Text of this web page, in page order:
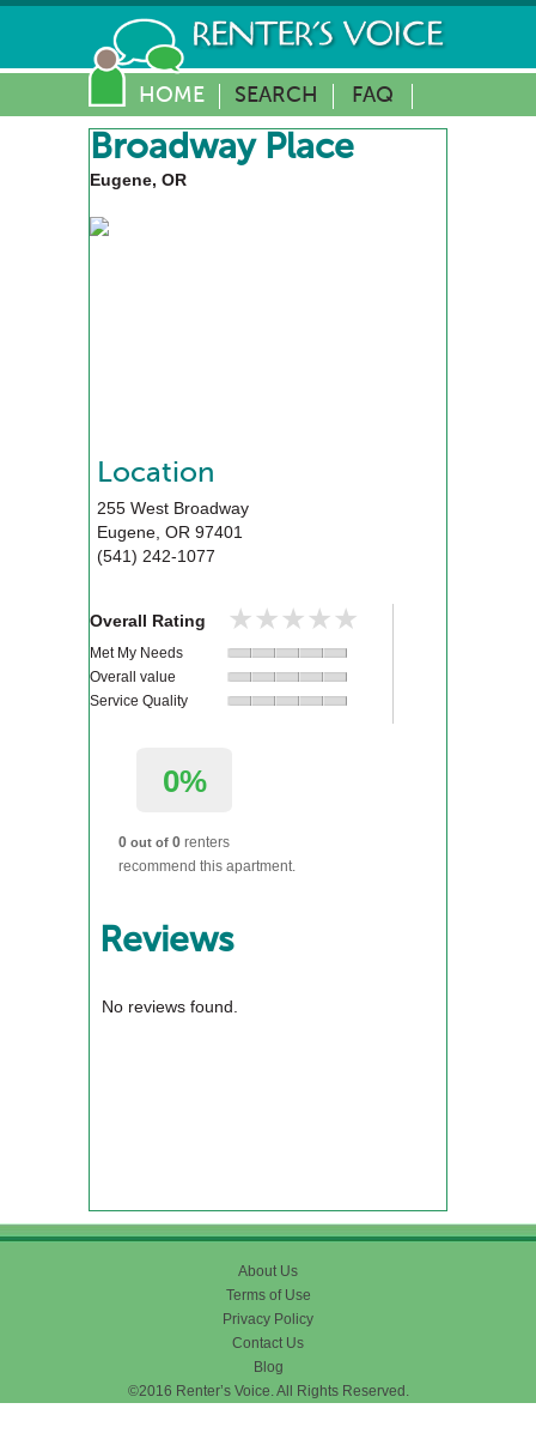
HOME SEARCH FAQ
Broadway Place
Eugene, OR
Location
255 West Broadway
Eugene, OR 97401
(541) 242-1077
Overall Rating ★★★★★
★★★★★
Met My Needs
Overall value
Service Quality
0%
0 out of 0 renters
recommend this apartment.
Reviews
No reviews found.
About Us
Terms of Use
Privacy Policy
Contact Us
Blog
©2016 Renter’s Voice. All Rights Reserved.